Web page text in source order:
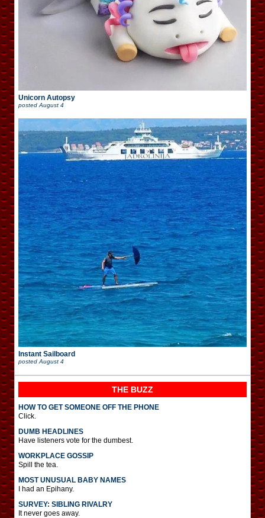
Unicorn Autopsy
posted August 4
Instant Sailboard
posted August 4
THE BUZZ
HOW TO GET SOMEONE OFF THE PHONE
Click.
DUMB HEADLINES
Have listeners vote for the dumbest.
WORKPLACE GOSSIP
Spill the tea.
MOST UNUSUAL BABY NAMES
I had an Epihany.
SURVEY: SIBLING RIVALRY
It never goes away.